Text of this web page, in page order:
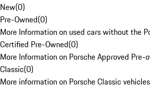
New(0)
Pre-Owned(0)
More Information on used cars without the
Certified Pre-Owned(0)
More Information on Porsche Approved Pre-
Classic(0)
More information on Porsche Classic